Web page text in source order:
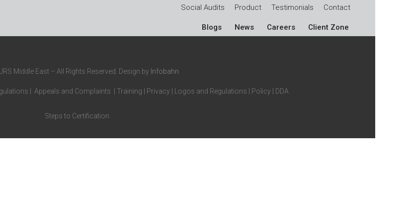
Social Audits
Product Testimonials Contact
Blogs News Careers Client Zone
Middle East – All Rights Reserved. Design by Infobahn
Appeals and Complaints Training Privacy Logos and Regulations Policy DDA
Steps to Certification